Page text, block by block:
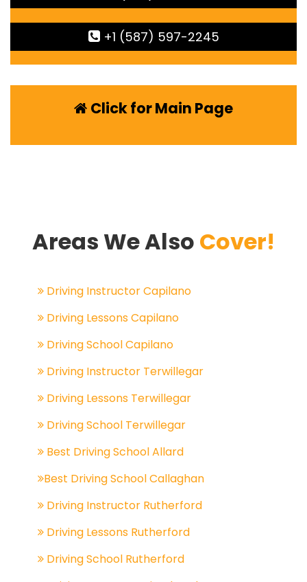
+1 (587) 597-2245
Click for Main Page
Areas We Also Cover!
Driving Instructor Capilano
Driving Lessons Capilano
Driving School Capilano
Driving Instructor Terwillegar
Driving Lessons Terwillegar
Driving School Terwillegar
Best Driving School Allard
Best Driving School Callaghan
Driving Instructor Rutherford
Driving Lessons Rutherford
Driving School Rutherford